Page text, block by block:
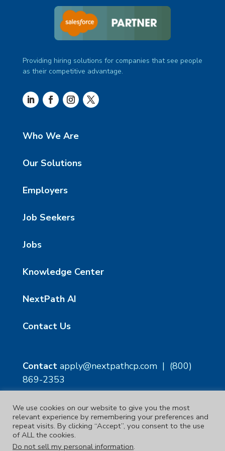
Providing hiring solutions for companies that see people
as their competitive advantage.
Who We Are
Our Solutions
Employers
Job Seekers
Jobs
Knowledge Center
NextPath AI
Contact Us
Contact apply@nextpathcp.com| (800)
869-2353
NextPath Tampa
1229 E 8th Ave Suite 300
Tampa, FL 33605
NextPath Orlando
333 S Garland Ave, Suite
1300
We use cookies on our website to give you the most
relevant experience by remembering your preferences and
repeat visits. By clicking “Accept”, you consent to the use
of ALL the cookies.
Do not sell my personal information.